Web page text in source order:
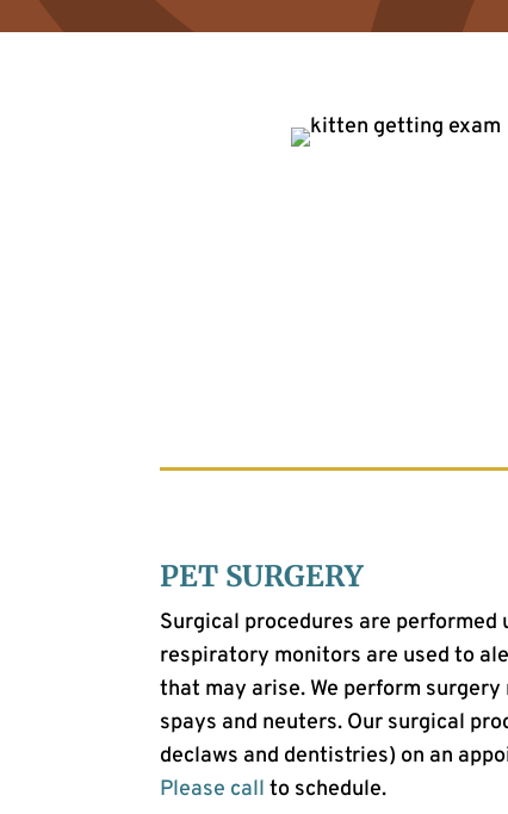
PET SURGERY
Surgical procedures are performed
respiratory monitors are used to
that may arise. We perform
spays and neuters. Our surgical
declaws and dentistries) on an
Please call to schedule.